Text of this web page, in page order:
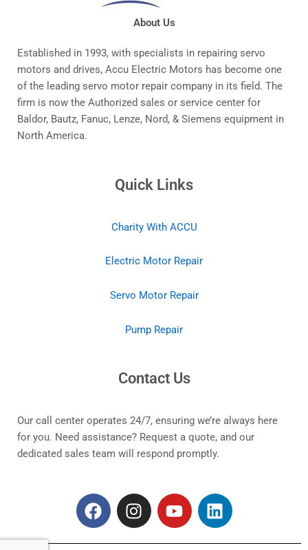
About Us
Established in 1993, with specialists in repairing servo
motors and drives, Accu Electric Motors has become one
of the leading servo motor repair company in its field. The
firm is now the Authorized sales or service center for
Baldor, Bautz, Fanuc, Lenze, Nord, & Siemens equipment in
North America.
Quick Links
Charity With ACCU
Electric Motor Repair
Servo Motor Repair
Pump Repair
Contact Us
Our call center operates 24/7, ensuring we’re always here
for you. Need assistance? Request a quote, and our
dedicated sales team will respond promptly.
F
a
I
n
Y
o
L
i